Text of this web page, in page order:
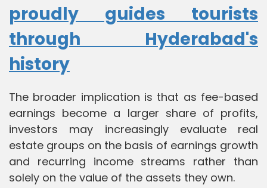
proudly guides tourists
through Hyderabad's
history
The broader implication is that as fee-based
earnings become a larger share of profits,
investors may increasingly evaluate real
estate groups on the basis of earnings growth
and recurring income streams rather than
solely on the value of the assets they own.